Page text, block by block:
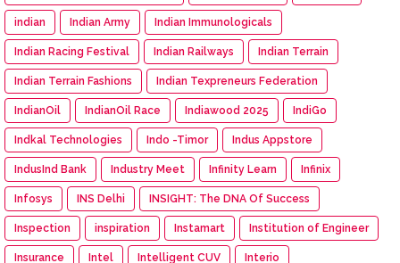
indian Indian Army Indian Immunologicals
Indian Racing Festival Indian Railways Indian Terrain
Indian Terrain Fashions Indian Texpreneurs Federation
IndianOil IndianOil Race Indiawood 2025 IndiGo
Indkal Technologies Indo -Timor Indus Appstore
IndusInd Bank Industry Meet Infinity Learn Infinix
Infosys INS Delhi INSIGHT: The DNA Of Success
Inspection inspiration Instamart Institution of Engineer
Insurance Intel Intelligent CUV Interio